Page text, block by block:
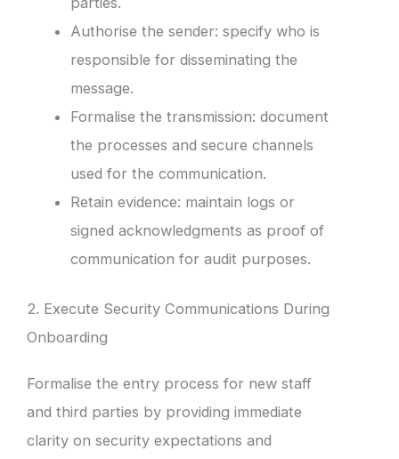
Authorise the sender: specify who is
responsible for disseminating the
message.
Formalise the transmission: document
the processes and secure channels
used for the communication.
Retain evidence: maintain logs or
signed acknowledgments as proof of
communication for audit purposes.
2. Execute Security Communications During
Onboarding
Formalise the entry process for new staff
and third parties by providing immediate
clarity on security expectations and